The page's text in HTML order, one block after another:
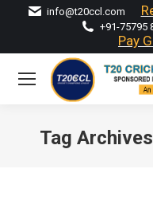
info@t20ccl.com
+91-75795
Pay
Tag